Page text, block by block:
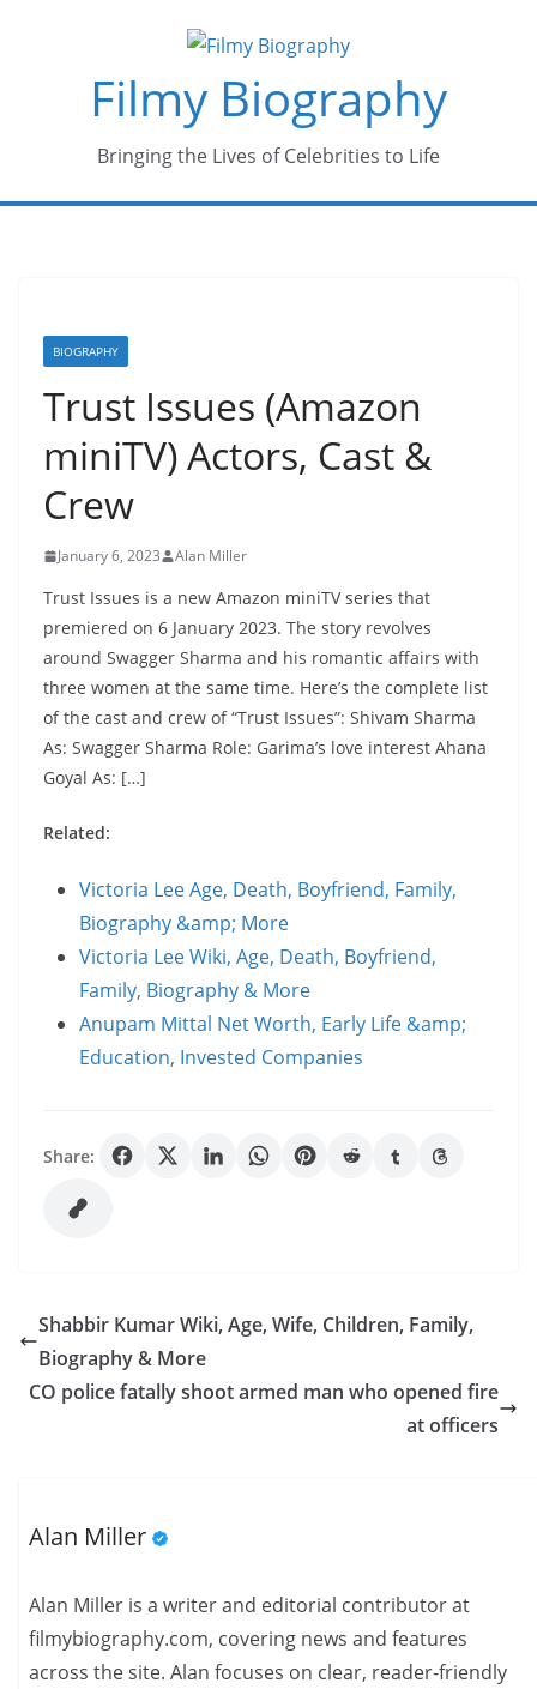
Filmy Biography
Bringing the Lives of Celebrities to Life
BIOGRAPHY
Trust Issues (Amazon
miniTV) Actors, Cast &
Crew
January 6, 2023 Alan Miller
Trust Issues is a new Amazon miniTV series that
premiered on 6 January 2023. The story revolves
around Swagger Sharma and his romantic affairs with
three women at the same time. Here’s the complete list
of the cast and crew of “Trust Issues”: Shivam Sharma
As: Swagger Sharma Role: Garima’s love interest Ahana
Goyal As: […]
Related:
Victoria Lee Age, Death, Boyfriend, Family,
Biography &amp; More
Victoria Lee Wiki, Age, Death, Boyfriend,
Family, Biography & More
Anupam Mittal Net Worth, Early Life &amp;
Education, Invested Companies
Share:
Shabbir Kumar Wiki, Age, Wife, Children, Family,
Biography & More
CO police fatally shoot armed man who opened fire
at officers
Alan Miller
Alan Miller is a writer and editorial contributor at
filmybiography.com, covering news and features
across the site. Alan focuses on clear, reader-friendly